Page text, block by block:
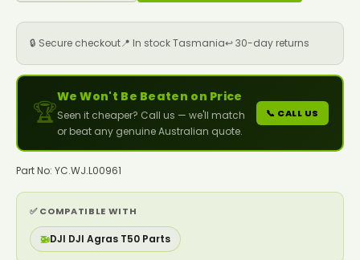
🔒 Secure checkout📍 In stock Tasmania↩️ 30-day returns
🏆
We Won't Be Beaten on Price
Seen it cheaper? Call us — we'll match
or beat any genuine Australian quote.
📞 CALL US
Part No: YC.WJ.L00961
✅ COMPATIBLE WITH
🚁DJI DJI Agras T50 Parts